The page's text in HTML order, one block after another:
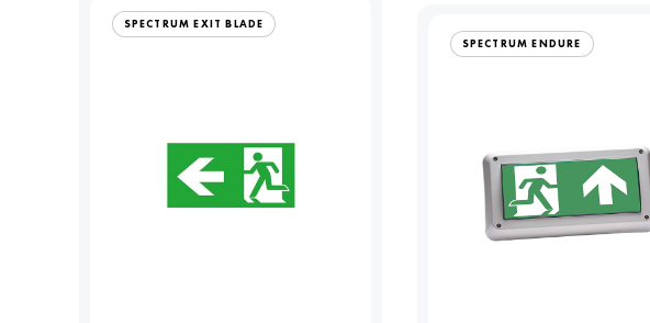
SPECTRUM EXIT BLADE
SPECTRUM ENDURE